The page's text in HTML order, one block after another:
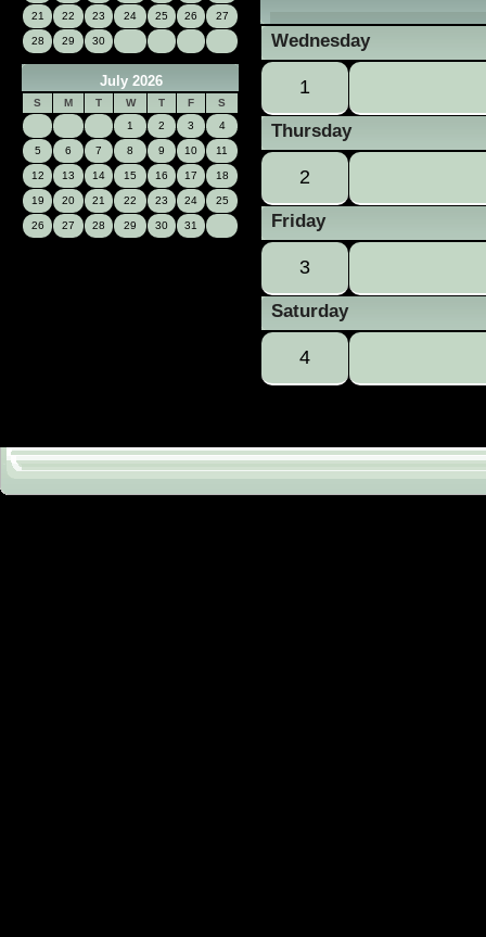
21 22 23 24 25 26 27
28 29 30
July 2026
S M T W T F
S
1
2 3 4
5 6 7 8 9 10 11
12 13 14 15 16 17 18
19 20 21 22 23 24 25
26 27 28 29 30 31
Wednesday
1
Thursday
2
Friday
3
Saturday
4